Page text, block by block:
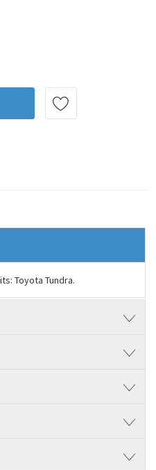
INJECTOR P/N:842-12350
OF GB FUEL
Toyota Tundra.